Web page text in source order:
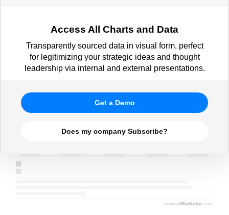
Access All Charts and Data
Transparently sourced data in visual form, perfect
for legitimizing your strategic ideas and thought
leadership via internal and external presentations.
Get a Demo
Does my company Subscribe?